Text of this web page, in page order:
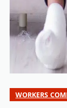
WORKERS